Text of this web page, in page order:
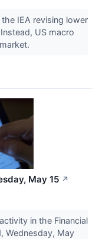
IEA revising lower
US macro
May 15 ↗
in the Financial
Wednesday, May